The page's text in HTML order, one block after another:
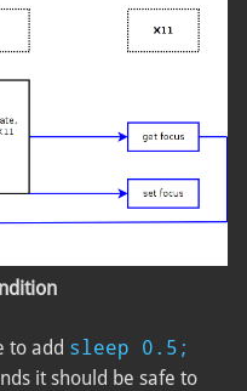
to add sleep 0.5;
it should be safe to